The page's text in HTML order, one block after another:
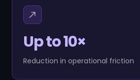
Up to 10×
Reduction in operational friction